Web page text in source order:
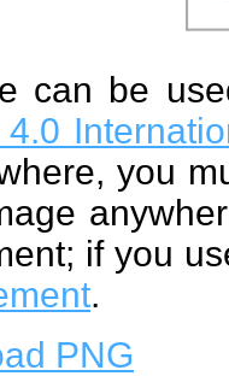
can be
you
if you
.
PNG